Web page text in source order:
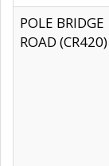
POLE BRIDGE
ROAD (CR420)